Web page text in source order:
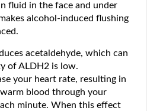
fluid in the face and under
alcohol-induced flushing
acetaldehyde, which can
of ALDH2 is low.
your heart rate, resulting in
blood through your
minute. When this effect